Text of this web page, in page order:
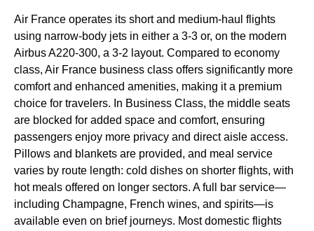
Air France operates its short and medium-haul flights
using narrow-body jets in either a 3-3 or, on the modern
Airbus A220-300, a 3-2 layout. Compared to economy
class, Air France business class offers significantly more
comfort and enhanced amenities, making it a premium
choice for travelers. In Business Class, the middle seats
are blocked for added space and comfort, ensuring
passengers enjoy more privacy and direct aisle access.
Pillows and blankets are provided, and meal service
varies by route length: cold dishes on shorter flights, with
hot meals offered on longer sectors. A full bar service—
including Champagne, French wines, and spirits—is
available even on brief journeys. Most domestic flights